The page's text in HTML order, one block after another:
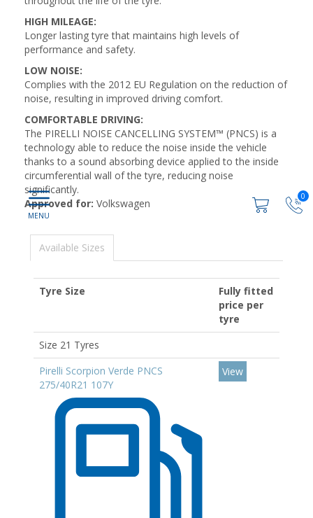
0
HIGH MILEAGE:
Longer lasting tyre that maintains high levels of
performance and safety.
LOW NOISE:
Complies with the 2012 EU Regulation on the reduction of
noise, resulting in improved driving comfort.
COMFORTABLE DRIVING:
The PIRELLI NOISE CANCELLING SYSTEM™ (PNCS) is a
technology able to reduce the noise inside the vehicle
thanks to a sound absorbing device applied to the inside
circumferential wall of the tyre, reducing noise
significantly.
Approved for: Volkswagen
Available Sizes
Tyre Size
Fully fitted
price per
tyre
Size 21 Tyres
Pirelli Scorpion Verde PNCS
275/40R21 107Y
View